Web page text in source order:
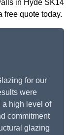
in Hyde SK14
free quote today.
for our
were
a high level of
commitment
glazing